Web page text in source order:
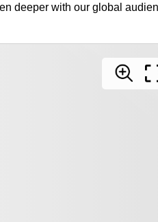
deeper with our global